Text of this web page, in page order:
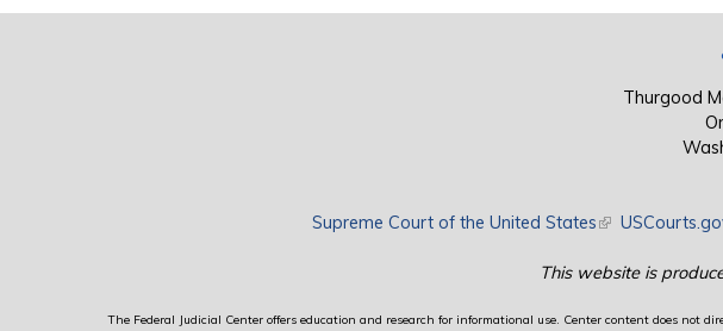
Thurgood
Supreme Court of the United States(link is external)
This website is
The Federal Judicial Center offers education and research for informational use. Center content does not